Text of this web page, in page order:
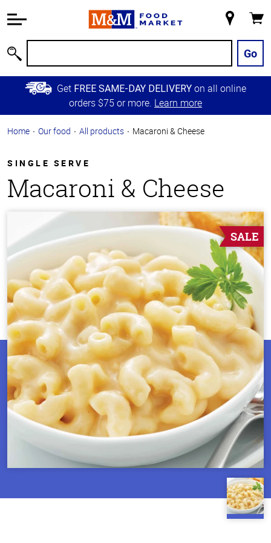
Information
Main
Content
Skip to
Primary
Store
Go
Get FREE SAME-DAY DELIVERY on all online
orders $75 or more. Learn more
Home Our food All products Macaroni & Cheese
SINGLE SERVE
Macaroni & Cheese
SALE